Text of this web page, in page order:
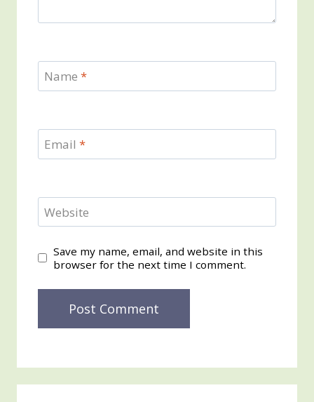
Name *
Email *
Website
Save my name, email, and website in this
browser for the next time I comment.